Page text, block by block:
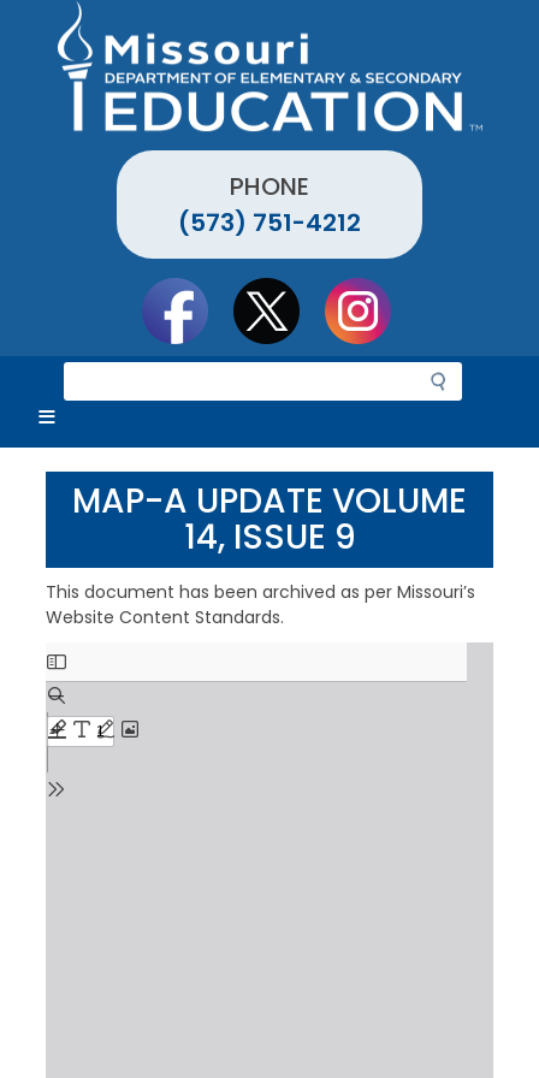
PHONE
(573) 751-4212
e
r
c
MAP-A UPDATE VOLUME
14, ISSUE 9
This document has been archived as per Missouri’s
Website Content Standards.